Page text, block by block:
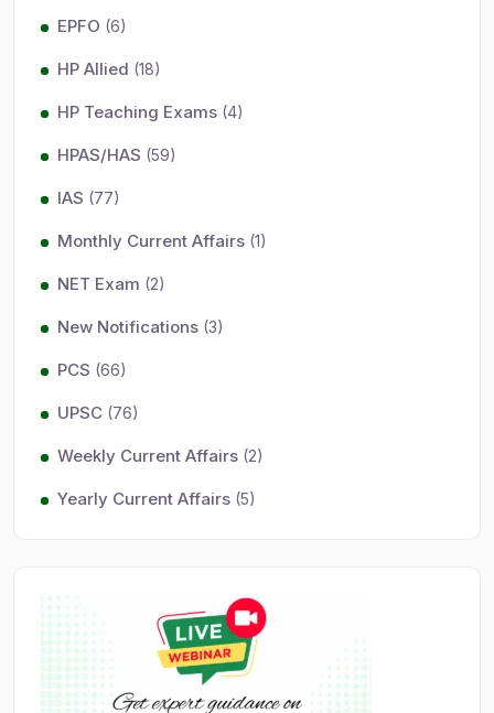
EPFO (6)
HP Allied (18)
HP Teaching Exams (4)
HPAS/HAS (59)
IAS (77)
Monthly Current Affairs (1)
NET Exam (2)
New Notifications (3)
PCS (66)
UPSC (76)
Weekly Current Affairs (2)
Yearly Current Affairs (5)